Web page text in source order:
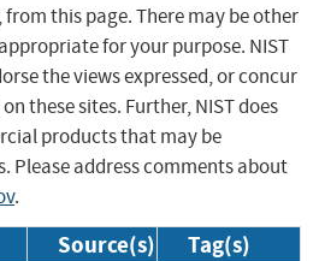
this page. There may be other
for your purpose. NIST
the views expressed, or concur
these sites. Further, NIST does
products that may be
Please address comments about
.
Source(s) Tag(s)